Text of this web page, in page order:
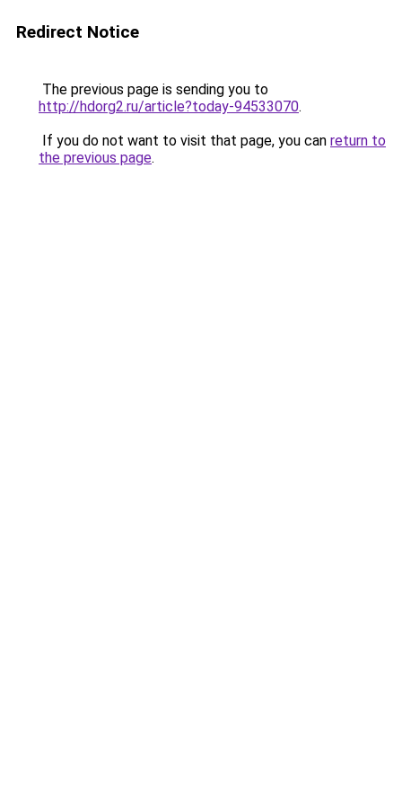
Redirect Notice
The previous page is sending you to
http://hdorg2.ru/article?today-94533070.
If you do not want to visit that page, you can return to
the previous page.